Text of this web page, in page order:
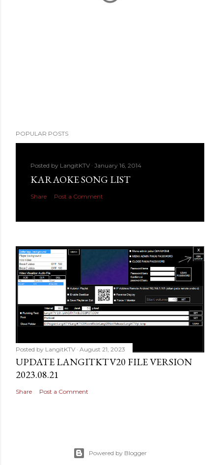
POPULAR POSTS
Posted by LangitKTV January 16, 2014
KARAOKE SONG LIST
Share Post a Comment
Posted by LangitKTV August 21, 2023
UPDATE LANGITKTV20 FILE VERSION
2023.08.21
Share Post a Comment
Powered by Blogger